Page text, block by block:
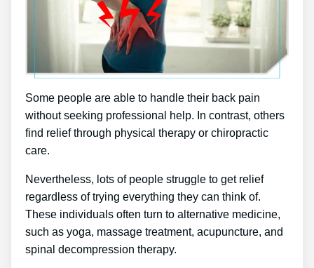
Some people are able to handle their back pain
without seeking professional help. In contrast, others
find relief through physical therapy or chiropractic
care.
Nevertheless, lots of people struggle to get relief
regardless of trying everything they can think of.
These individuals often turn to alternative medicine,
such as yoga, massage treatment, acupuncture, and
spinal decompression therapy.